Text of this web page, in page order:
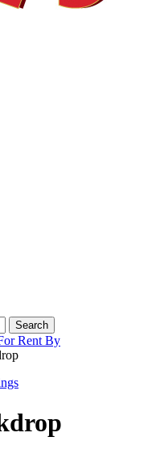
Rent By